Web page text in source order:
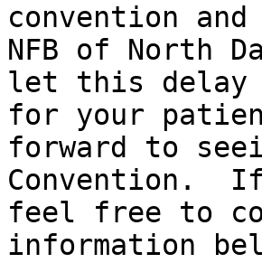
convention
NFB of North
let this delay
for your
forward to
Convention.
feel free to
information